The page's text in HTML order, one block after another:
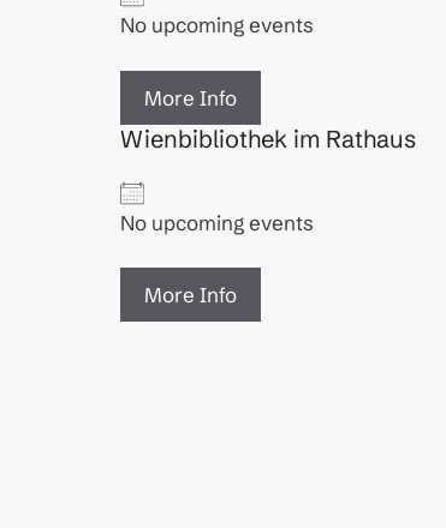
No upcoming events
More Info
Wienbibliothek im Rathaus
No upcoming events
More Info